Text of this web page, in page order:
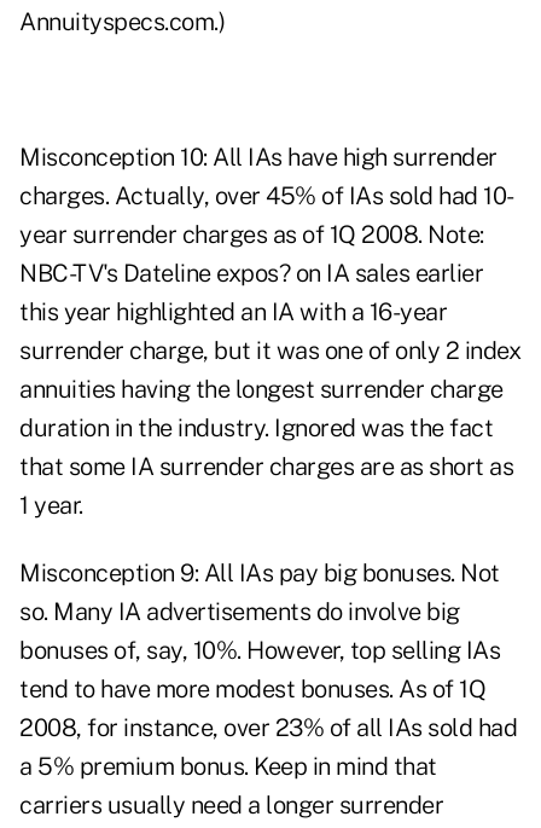
Annuityspecs.com.)
Misconception 10: All IAs have high surrender
charges. Actually, over 45% of IAs sold had 10-
year surrender charges as of 1Q 2008. Note:
NBC-TV's Dateline expos? on IA sales earlier
this year highlighted an IA with a 16-year
surrender charge, but it was one of only 2 index
annuities having the longest surrender charge
duration in the industry. Ignored was the fact
that some IA surrender charges are as short as
1 year.
Misconception 9: All IAs pay big bonuses. Not
so. Many IA advertisements do involve big
bonuses of, say, 10%. However, top selling IAs
tend to have more modest bonuses. As of 1Q
2008, for instance, over 23% of all IAs sold had
a 5% premium bonus. Keep in mind that
carriers usually need a longer surrender